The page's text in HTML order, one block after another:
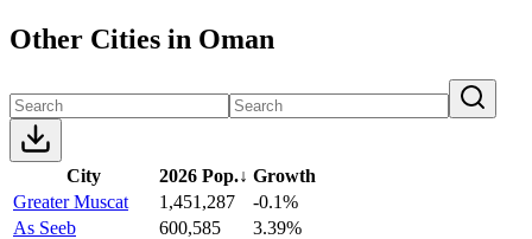
Other Cities in Oman
City 2026 Pop.↓ Growth
Greater Muscat
1,451,287
-0.1%
As Seeb
600,585
3.39%